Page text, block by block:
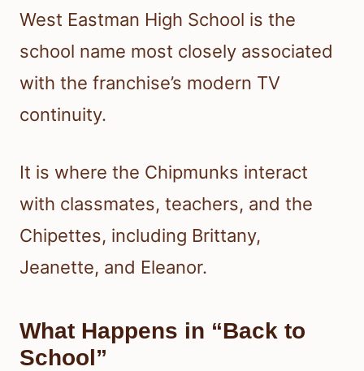
West Eastman High School is the
school name most closely associated
with the franchise’s modern TV
continuity.
It is where the Chipmunks interact
with classmates, teachers, and the
Chipettes, including Brittany,
Jeanette, and Eleanor.
What Happens in “Back to
School”